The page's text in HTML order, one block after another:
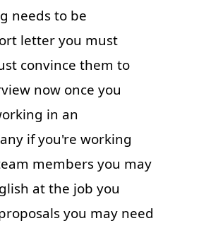
needs to be
letter you must
convince them to
now once you
in an
if you're working
members you may
at the job you
you may need